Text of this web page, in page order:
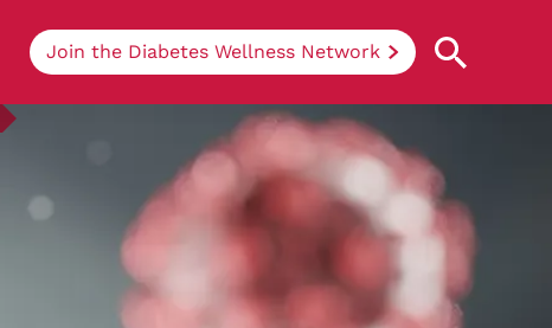
Join the Diabetes Wellness Network